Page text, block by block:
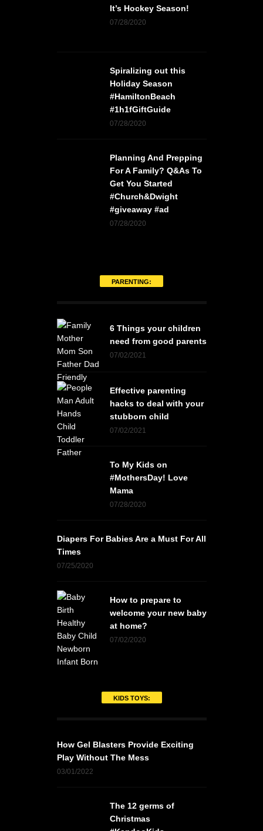
It’s Hockey Season!
07/28/2020
Spiralizing out this
Holiday Season
#HamiltonBeach
#1h1fGiftGuide
07/28/2020
Planning And Prepping
For A Family? Q&As To
Get You Started
#Church&Dwight
#giveaway #ad
07/28/2020
PARENTING:
6 Things your children
need from good parents
07/02/2021
Effective parenting
hacks to deal with your
stubborn child
07/02/2021
To My Kids on
#MothersDay! Love
Mama
07/28/2020
Diapers For Babies Are a Must For All
Times
07/25/2020
How to prepare to
welcome your new baby
at home?
07/02/2020
KIDS TOYS:
How Gel Blasters Provide Exciting
Play Without The Mess
03/01/2022
The 12 germs of
Christmas